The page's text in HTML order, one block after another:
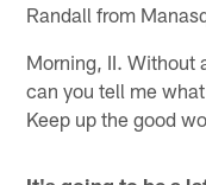
Randall from
Morning, II. Without
can you tell me
Keep up the good